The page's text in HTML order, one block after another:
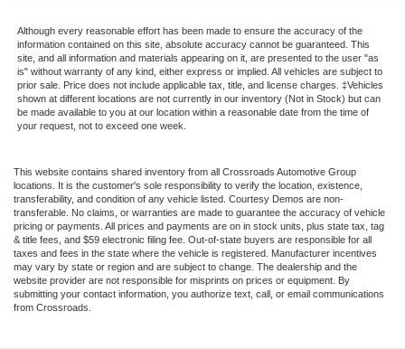
Although every reasonable effort has been made to ensure the accuracy of the
information contained on this site, absolute accuracy cannot be guaranteed. This
site, and all information and materials appearing on it, are presented to the user "as
is" without warranty of any kind, either express or implied. All vehicles are subject to
prior sale. Price does not include applicable tax, title, and license charges. ‡Vehicles
shown at different locations are not currently in our inventory (Not in Stock) but can
be made available to you at our location within a reasonable date from the time of
your request, not to exceed one week.
This website contains shared inventory from all Crossroads Automotive Group
locations. It is the customer's sole responsibility to verify the location, existence,
transferability, and condition of any vehicle listed. Courtesy Demos are non-
transferable. No claims, or warranties are made to guarantee the accuracy of vehicle
pricing or payments. All prices and payments are on in stock units, plus state tax, tag
& title fees, and $59 electronic filing fee. Out-of-state buyers are responsible for all
taxes and fees in the state where the vehicle is registered. Manufacturer incentives
may vary by state or region and are subject to change. The dealership and the
website provider are not responsible for misprints on prices or equipment. By
submitting your contact information, you authorize text, call, or email communications
from Crossroads.